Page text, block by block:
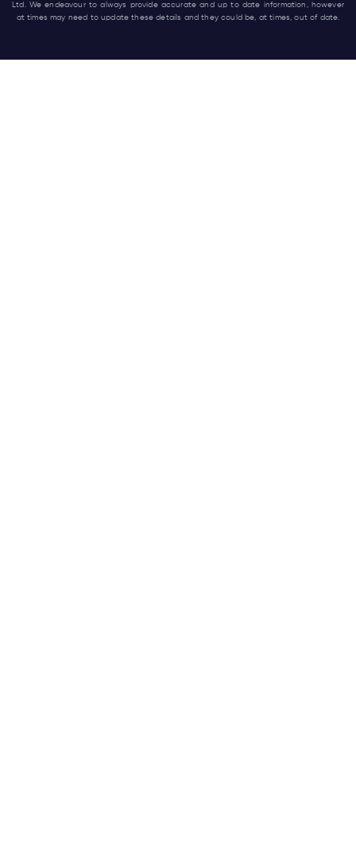
Ltd. We endeavour to always provide accurate and up to date information, however
at times may need to update these details and they could be, at times, out of date.